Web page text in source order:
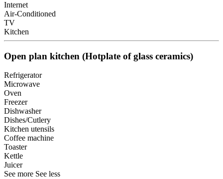
Internet
Air-Conditioned
TV
Kitchen
Open plan kitchen (Hotplate of glass ceramics)
Refrigerator
Microwave
Oven
Freezer
Dishwasher
Dishes/Cutlery
Kitchen utensils
Coffee machine
Toaster
Kettle
Juicer
See more See less